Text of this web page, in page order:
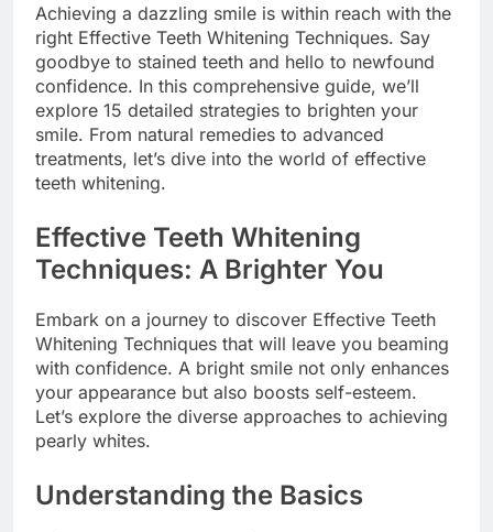
Achieving a dazzling smile is within reach with the
right Effective Teeth Whitening Techniques. Say
goodbye to stained teeth and hello to newfound
confidence. In this comprehensive guide, we’ll
explore 15 detailed strategies to brighten your
smile. From natural remedies to advanced
treatments, let’s dive into the world of effective
teeth whitening.
Effective Teeth Whitening
Techniques: A Brighter You
Embark on a journey to discover Effective Teeth
Whitening Techniques that will leave you beaming
with confidence. A bright smile not only enhances
your appearance but also boosts self-esteem.
Let’s explore the diverse approaches to achieving
pearly whites.
Understanding the Basics